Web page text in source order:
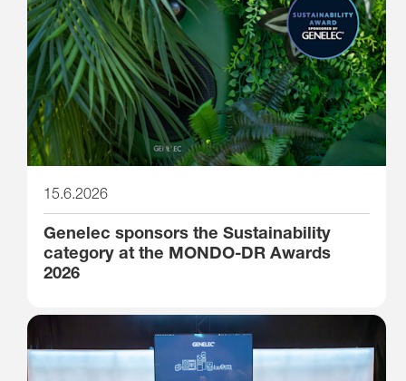
15.6.2026
Genelec sponsors the Sustainability
category at the MONDO-DR Awards
2026